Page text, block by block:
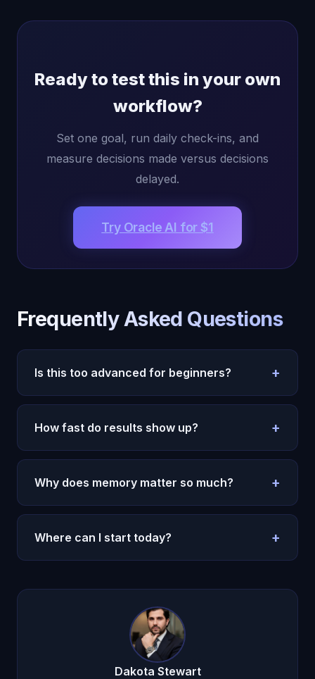
Ready to test this in your own
workflow?
Set one goal, run daily check-ins, and
measure decisions made versus decisions
delayed.
Try Oracle AI for $1
Frequently Asked Questions
Is this too advanced for beginners? +
No. Start with simple daily prompts and one
weekly review. Complexity can come later.
How fast do results show up? +
Most users feel more clarity in the first week.
Durable behavior change takes two to four weeks.
Why does memory matter so much? +
Without memory, every session restarts. With
memory, decisions compound and execution
Where can I start today? +
with one repeated routine.Try Oracle AI for $1.
Dakota Stewart